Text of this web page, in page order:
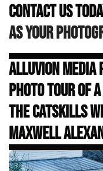
Contact us
as your
Alluvion Media
Photo Tour of
the Catskills
Maxwell